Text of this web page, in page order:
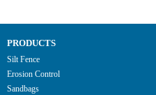
PRODUCTS
Silt Fence
Erosion Control
Sandbags